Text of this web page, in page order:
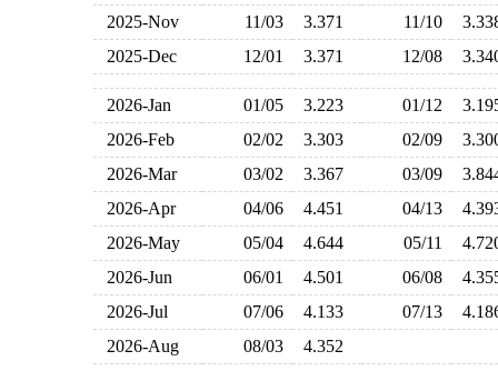
2025-Nov
11/03 3.371 11/10
2025-Dec
12/01 3.371 12/08
2026-Jan 01/05 3.223 01/12
2026-Feb
02/02 3.303 02/09
2026-Mar
03/02 3.367 03/09
2026-Apr
04/06 4.451 04/13
2026-May
05/04 4.644 05/11
2026-Jun
06/01 4.501 06/08
2026-Jul
07/06 4.133 07/13
2026-Aug
08/03 4.352